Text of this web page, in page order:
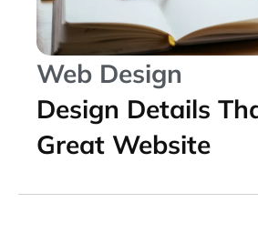
Web Design
Design Details
Great Website